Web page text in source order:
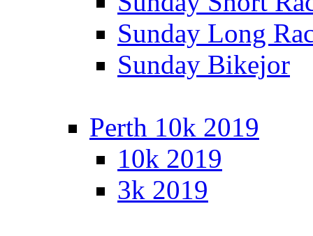
Sunday Long
Sunday Bikejor
Perth 10k 2019
10k 2019
3k 2019